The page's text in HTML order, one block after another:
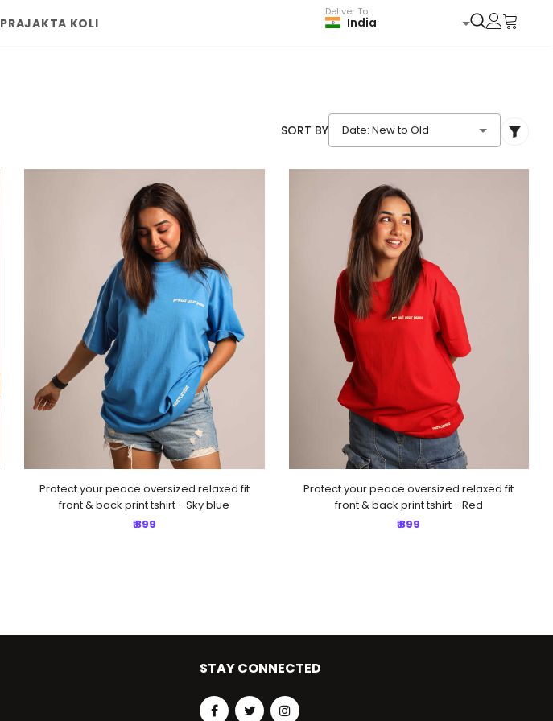
PRAJAKTA KOLI
Deliver To
India
SORT BY Date: New to Old
Protect your peace oversized relaxed fit
front & back print tshirt - Sky blue
₹ 899
Protect your peace oversized relaxed fit
front & back print tshirt - Red
₹ 899
STAY CONNECTED